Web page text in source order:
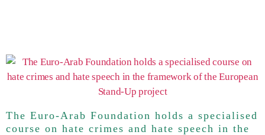
The Euro-Arab Foundation holds a specialised
course on hate crimes and hate speech in the